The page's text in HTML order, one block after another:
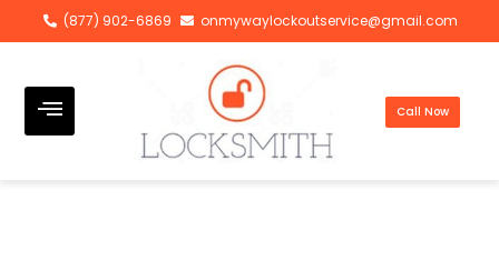
(877) 902-6869 onmywaylockoutservice@gmail.com
Call Now